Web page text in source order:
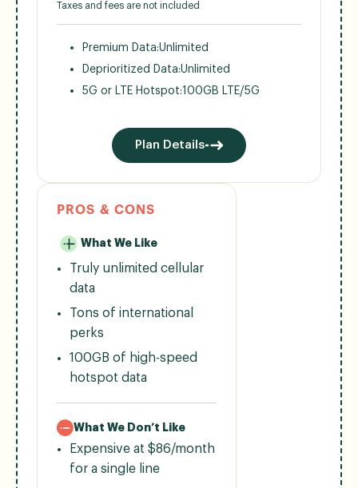
Taxes and fees are not included
Premium Data:Unlimited
Deprioritized Data:Unlimited
5G or LTE Hotspot:100GB LTE/5G
Plan Details
PROS & CONS
What We Like
Truly unlimited cellular
data
Tons of international
perks
100GB of high-speed
hotspot data
What We Don’t Like
Expensive at $86/month
for a single line